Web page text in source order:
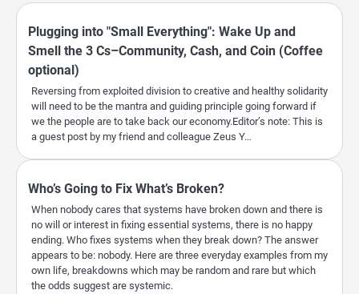
Plugging into "Small Everything": Wake Up and
Smell the 3 Cs–Community, Cash, and Coin (Coffee
optional)
Reversing from exploited division to creative and healthy solidarity
will need to be the mantra and guiding principle going forward if
we the people are to take back our economy.Editor’s note: This is
a guest post by my friend and colleague Zeus Y…
Who’s Going to Fix What’s Broken?
When nobody cares that systems have broken down and there is
no will or interest in fixing essential systems, there is no happy
ending. Who fixes systems when they break down? The answer
appears to be: nobody. Here are three everyday examples from my
own life, breakdowns which may be random and rare but which
the odds suggest are systemic.